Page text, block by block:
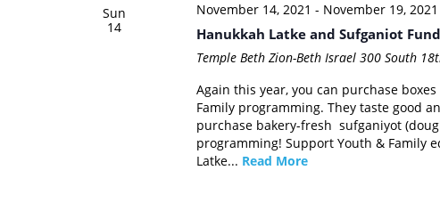
Sun
14
November 14, 2021 - November 19, 2021
Hanukkah Latke and Sufganiot
Temple Beth Zion-Beth Israel 300 South
Again this year, you can purchase
Family programming. They taste good
purchase bakery-fresh sufganiyot
programming! Support Youth & Family
Latke... Read More